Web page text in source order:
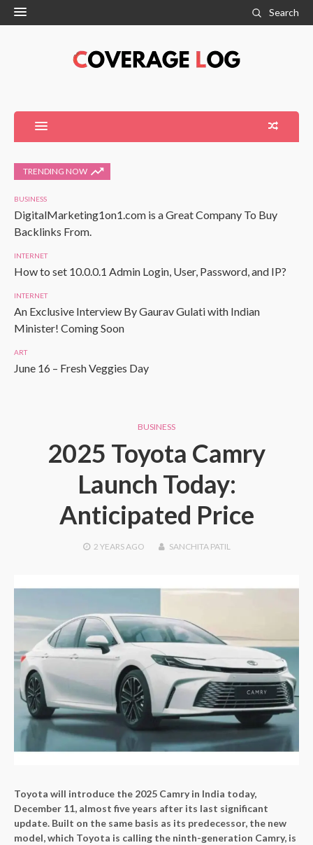
Search
TRENDING NOW
BUSINESS
DigitalMarketing1on1.com is a Great Company To Buy
Backlinks From.
INTERNET
How to set 10.0.0.1 Admin Login, User, Password, and IP?
INTERNET
An Exclusive Interview By Gaurav Gulati with Indian
Minister! Coming Soon
ART
June 16 – Fresh Veggies Day
BUSINESS
2025 Toyota Camry
Launch Today:
Anticipated Price
2 YEARSAGO SANCHITA PATIL
Toyota will introduce the 2025 Camry in India today,
December 11, almost five years after its last significant
update. Built on the same basis as its predecessor, the new
model, which Toyota is calling the ninth-generation Camry, is